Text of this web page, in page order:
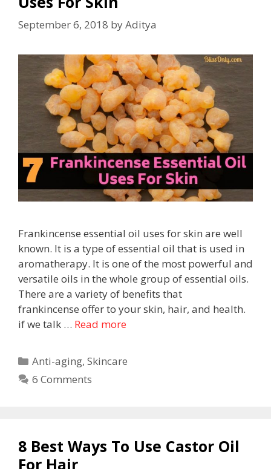
September 6, 2018 byAditya
Frankincense essential oil uses for skin are well
known. It is a type of essential oil that is used in
aromatherapy. It is one of the most powerful and
versatile oils in the whole group of essential oils.
There are a variety of benefits that
frankincense offer to your skin, hair, and health.
if we talk … Read more
Anti-aging,Skincare
6 Comments
8 Best Ways To Use Castor Oil
For Hair